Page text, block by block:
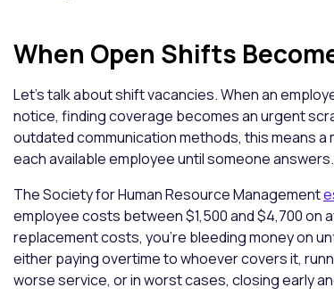
When Open Shifts
Let's talk about shift vacancies. When an
notice, finding coverage becomes an urgent
outdated communication methods, this means a
each available employee until someone answers.
The Society for Human Resource Management
employee costs between $1,500 and $4,700 on
replacement costs, you're bleeding money on
either paying overtime to whoever covers it,
worse service, or in worst cases, closing early